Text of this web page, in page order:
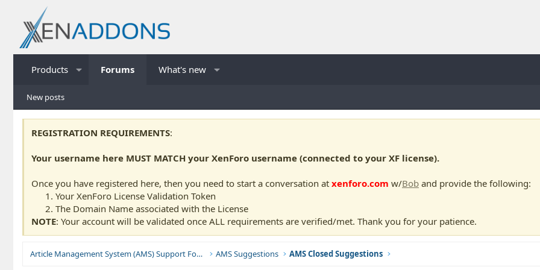
Products Forums What's new
New posts
REGISTRATION REQUIREMENTS:
Your username here MUST MATCH your XenForo username (connected to your XF license).
Once you have registered here, then you need to start a conversation at xenforo.com w/Bob and provide the following:
Your XenForo License Validation Token
The Domain Name associated with the License
NOTE: Your account will be validated once ALL requirements are verified/met. Thank you for your patience.
Article Management System (AMS) Support Forums AMS Suggestions AMS Closed Suggestions